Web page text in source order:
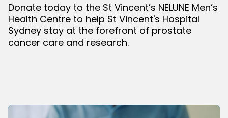
Donate today to the St Vincent’s NELUNE Men’s
Health Centre to help St Vincent's Hospital
Sydney stay at the forefront of prostate
cancer care and research.